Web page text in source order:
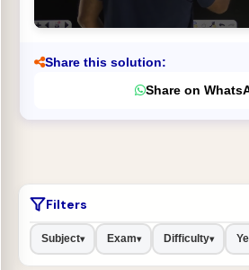
Share this solution:
Share on
Filters
Subject▾ Exam▾ Difficulty▾